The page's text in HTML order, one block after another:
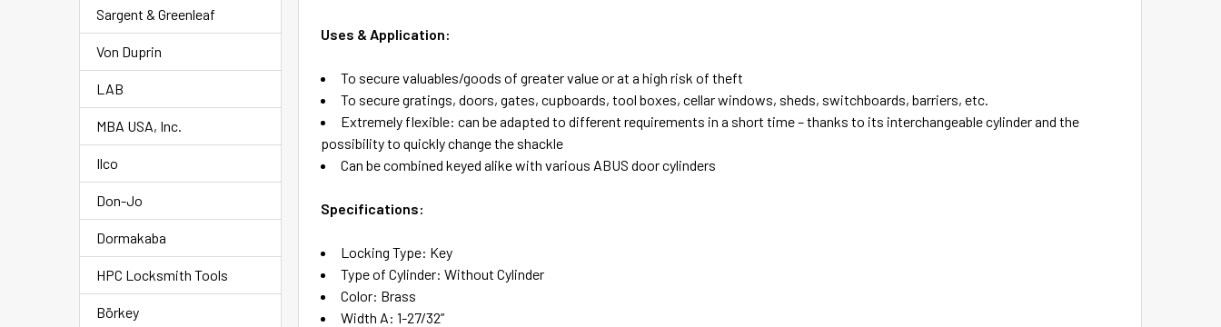
Sargent & Greenleaf
Von Duprin
LAB
MBA USA, Inc.
Ilco
Don-Jo
Dormakaba
HPC Locksmith Tools
Börkey
Uses & Application:
To secure valuables/goods of greater value or at a high risk of theft
To secure gratings, doors, gates, cupboards, tool boxes, cellar windows, sheds, switchboards, barriers, etc.
Extremely flexible: can be adapted to different requirements in a short time – thanks to its interchangeable cylinder and the
possibility to quickly change the shackle
Can be combined keyed alike with various ABUS door cylinders
Specifications:
Locking Type: Key
Type of Cylinder: Without Cylinder
Color: Brass
Width A: 1-27/32”